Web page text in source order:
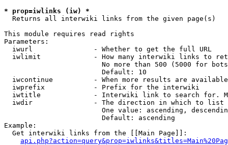
* prop=iwlinks (iw) *
  Returns all interwiki links from the given page(s)
This module requires read rights
Parameters:
  iwurl               - Whether to get the full URL
iwlimit             - How many interwiki links to
No more than 500 (5000 for
                        Default: 10
iwcontinue          - When more results are
  iwprefix            - Prefix for the interwiki
iwtitle             - Interwiki link to search for.
  iwdir               - The direction in which to list
One value: ascending,
                        Default: ascending
Example:
  Get interwiki links from the [[Main Page]]: